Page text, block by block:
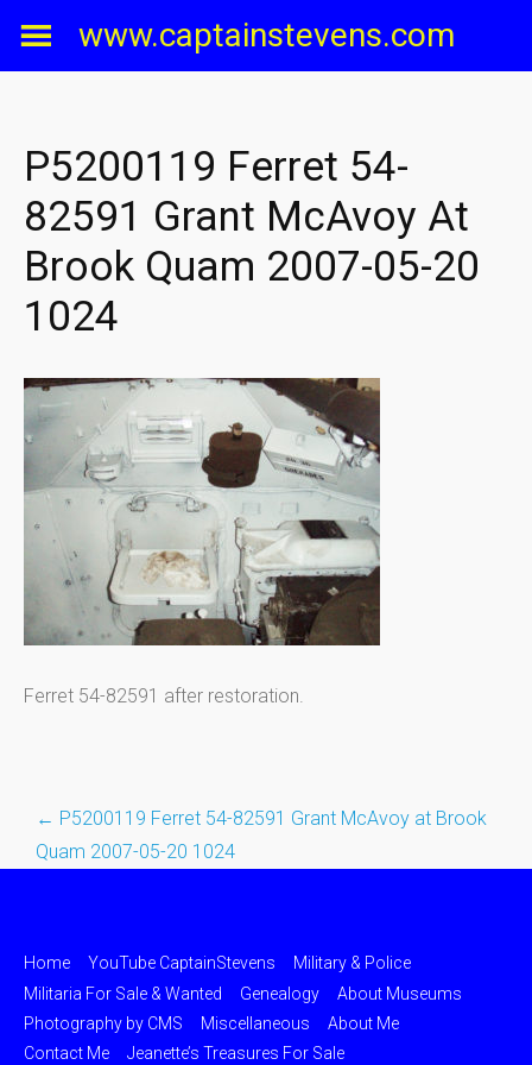
www.captainstevens.com
P5200119 Ferret 54-
82591 Grant McAvoy At
Brook Quam 2007-05-20
1024
Ferret 54-82591 after restoration.
Post
← P5200119 Ferret 54-82591 Grant McAvoy at Brook
Quam 2007-05-20 1024
Home YouTube CaptainStevens
Military & Police
Militaria For Sale & Wanted
Genealogy
About Museums
Photography by CMS
Miscellaneous
About Me
Contact Me
Jeanette’s Treasures For Sale